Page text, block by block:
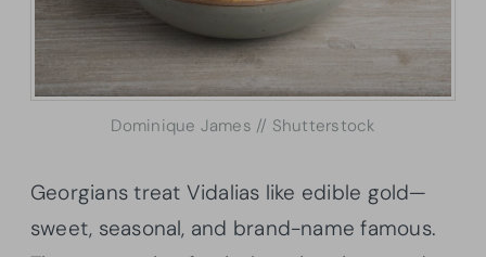
Dominique James // Shutterstock
Georgians treat Vidalias like edible gold—
sweet, seasonal, and brand-name famous.